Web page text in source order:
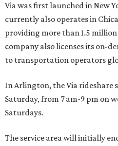
Via was first launched in New
currently also operates in
providing more than 1.5
company also licenses its on-
to transportation operators
In Arlington, the Via rideshare
Saturday, from 7 am-9 pm on
Saturdays.
The service area will initially